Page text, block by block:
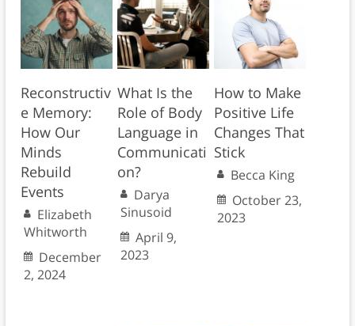
Reconstructiv
e Memory:
How Our
Minds
Rebuild
Events
Elizabeth
Whitworth
December
2, 2024
What Is the
Role of Body
Language in
Communicati
on?
Darya
Sinusoid
April 9,
2023
How to Make
Positive Life
Changes That
Stick
Becca King
October 23,
2023